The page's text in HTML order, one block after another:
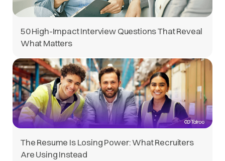
50 High-Impact Interview Questions That Reveal
What Matters
The Resume Is Losing Power: What Recruiters
Are Using Instead